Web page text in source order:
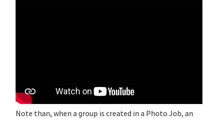
Note than, when a group is created in a Photo Job, an